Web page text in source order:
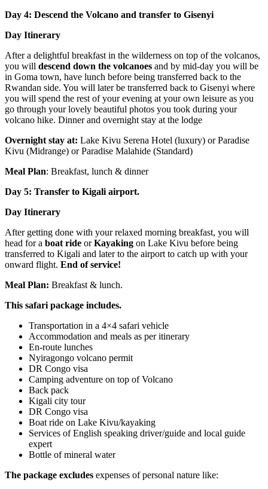
Day 4: Descend the Volcano and transfer to Gisenyi
Day Itinerary
After a delightful breakfast in the wilderness on top of the volcanos,
you will descend down the volcanoes and by mid-day you will be
in Goma town, have lunch before being transferred back to the
Rwandan side. You will later be transferred back to Gisenyi where
you will spend the rest of your evening at your own leisure as you
go through your lovely beautiful photos you took during your
volcano hike. Dinner and overnight stay at the lodge
Overnight stay at: Lake Kivu Serena Hotel (luxury) or Paradise
Kivu (Midrange) or Paradise Malahide (Standard)
Meal Plan: Breakfast, lunch & dinner
Day 5: Transfer to Kigali airport.
Day Itinerary
After getting done with your relaxed morning breakfast, you will
head for a boat ride orKayaking on Lake Kivu before being
transferred to Kigali and later to the airport to catch up with your
onward flight. End of service!
Meal Plan: Breakfast & lunch.
This safari package includes.
Transportation in a 4×4 safari vehicle
Accommodation and meals as per itinerary
En-route lunches
Nyiragongo volcano permit
DR Congo visa
Camping adventure on top of Volcano
Back pack
Kigali city tour
DR Congo visa
Boat ride on Lake Kivu/kayaking
Services of English speaking driver/guide and local guide
expert
Bottle of mineral water
The package excludes expenses of personal nature like: